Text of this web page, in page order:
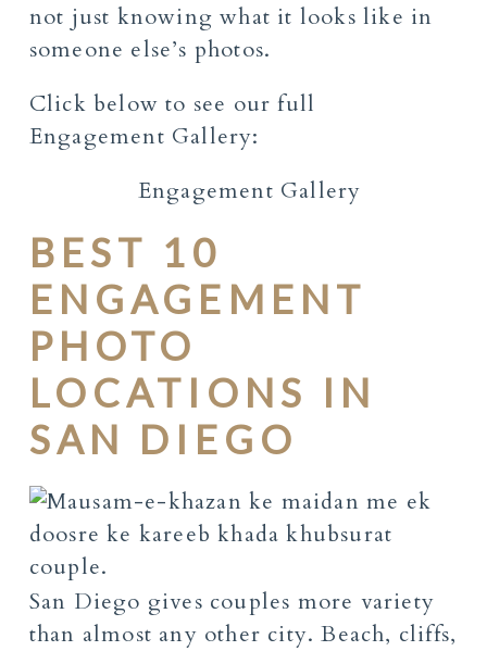
not just knowing what it looks like in
someone else’s photos.
Click below to see our full
Engagement Gallery:
Engagement Gallery
BEST 10
ENGAGEMENT
PHOTO
LOCATIONS IN
SAN DIEGO
San Diego gives couples more variety
than almost any other city. Beach, cliffs,